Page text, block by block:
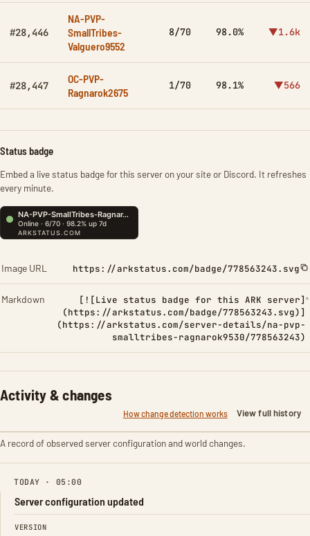
#28,446
NA-PVP-
SmallTribes-
Valguero9552
8/70 98.0% ▼1.6k
#28,447
OC-PVP-
Ragnarok2675
1/70 98.1% ▼566
Status badge
Embed a live status badge for this server on your site or Discord. It refreshes
every minute.
Image URL https://arkstatus.com/badge/778563243.svg
Markdown
[![Live status badge for this ARK server]
(https://arkstatus.com/badge/778563243.svg)]
(https://arkstatus.com/server-details/na-pvp-
smalltribes-ragnarok9530/778563243)
Activity & changes
How change detection works View full history
A record of observed server configuration and world changes.
TODAY · 05:00
Server configuration updated
FIELD FROM TO
VERSION